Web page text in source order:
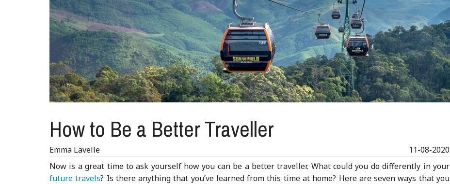
How to Be a Better Traveller
Emma Lavelle
11-08-2020
Now is a great time to ask yourself how you can be a better traveller. What could you do differently in your
future travels? Is there anything that you’ve learned from this time at home? Here are seven ways that you